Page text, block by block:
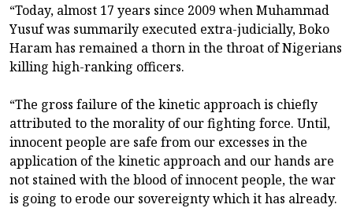
“Today, almost 17 years since 2009 when Muhammad
Yusuf was summarily executed extra-judicially, Boko
Haram has remained a thorn in the throat of Nigerians
killing high-ranking officers.
“The gross failure of the kinetic approach is chiefly
attributed to the morality of our fighting force. Until,
innocent people are safe from our excesses in the
application of the kinetic approach and our hands are
not stained with the blood of innocent people, the war
is going to erode our sovereignty which it has already.